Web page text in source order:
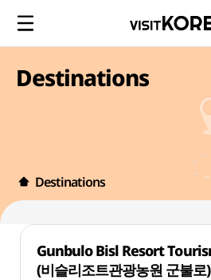
Destinations
Destinations
Gunbulo Bisl Resort
(비슬리조트관광농원 군불로)